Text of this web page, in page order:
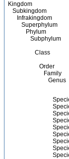
Kingdom
Subkingdom
Infrakingdom
Superphylum
Phylum
Subphylum
Class
Order
Family
Genus